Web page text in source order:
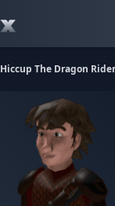
Hiccup The Dragon Rider